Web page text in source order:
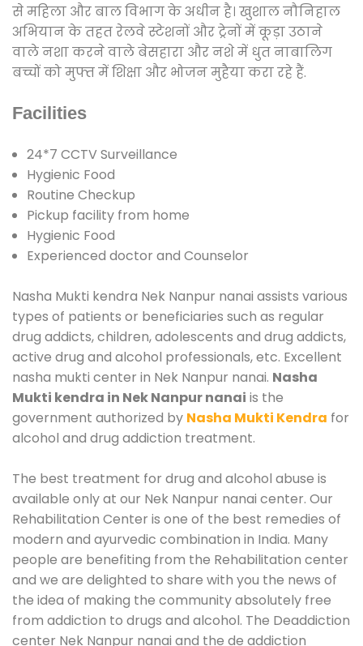
से महिला और बाल विभाग के अधीन है। खुशाल नौनिहाल
अभियान के तहत रेलवे स्टेशनों और ट्रेनों में कूड़ा उठाने
वाले नशा करने वाले बेसहारा और नशे में धुत नाबालिग
बच्चों को मुफ्त में शिक्षा और भोजन मुहैया करा रहे हैं.
Facilities
24*7 CCTV Surveillance
Hygienic Food
Routine Checkup
Pickup facility from home
Hygienic Food
Experienced doctor and Counselor
Nasha Mukti kendra Nek Nanpur nanai assists various
types of patients or beneficiaries such as regular
drug addicts, children, adolescents and drug addicts,
active drug and alcohol professionals, etc. Excellent
nasha mukti center in Nek Nanpur nanai. Nasha
Mukti kendra in Nek Nanpur nanai is the
government authorized by Nasha Mukti Kendra for
alcohol and drug addiction treatment.
The best treatment for drug and alcohol abuse is
available only at our Nek Nanpur nanai center. Our
Rehabilitation Center is one of the best remedies of
modern and ayurvedic combination in India. Many
people are benefiting from the Rehabilitation center
and we are delighted to share with you the news of
the idea of making the community absolutely free
from addiction to drugs and alcohol. The Deaddiction
center Nek Nanpur nanai and the de addiction